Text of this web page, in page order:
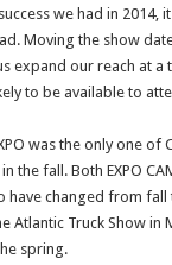
we had in 2014,
Moving the show
expand our reach at a
to be available to
was the only one of
the fall. Both EXPO
have changed from
Atlantic Truck Show in
spring.